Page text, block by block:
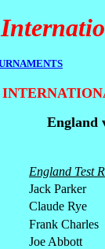
England
England Test
Jack Parker
Claude Rye
Frank Charles
Joe Abbott